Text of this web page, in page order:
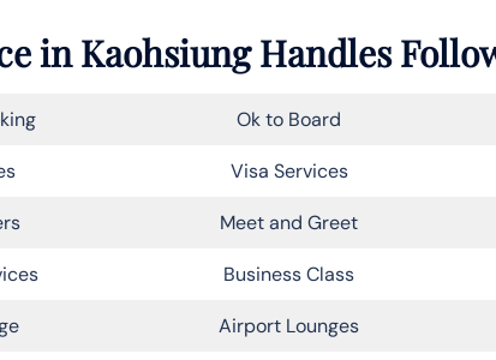
in Kaohsiung Handles
Ok to Board
Visa Services
Meet and Greet
Business Class
Airport Lounges